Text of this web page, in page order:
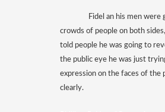
Fidel an his men
crowds of people on both
told people he was going to
the public eye he was just
expression on the faces of the
clearly.